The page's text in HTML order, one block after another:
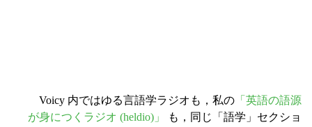
Voicy 内ではゆる言語学ラジオも，私の 「英語の語源
が身につくラジオ (heldio)」
も，同じ「語学」セクショ